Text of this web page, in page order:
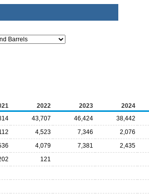
2022 2023 2024
43,707 46,424 38,442
4,523 7,346 2,076
4,079 7,381 2,435
121